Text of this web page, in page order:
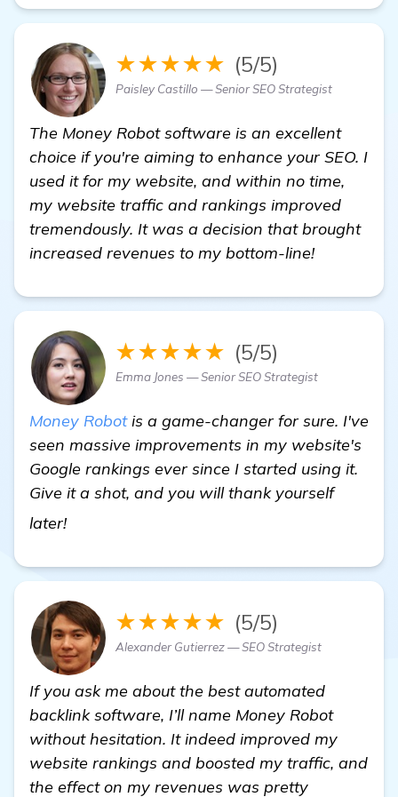
★★★★★ (5/5)
Paisley Castillo — Senior SEO Strategist
The Money Robot software is an excellent
choice if you're aiming to enhance your SEO. I
used it for my website, and within no time,
my website traffic and rankings improved
tremendously. It was a decision that brought
increased revenues to my bottom-line!
★★★★★ (5/5)
Emma Jones — Senior SEO Strategist
Money Robotis a game-changer for sure. I've
seen massive improvements in my website's
Google rankings ever since I started using it.
Give it a shot, and you will thank yourself
later!
★★★★★ (5/5)
Alexander Gutierrez — SEO Strategist
If you ask me about the best automated
backlink software, I’ll name Money Robot
without hesitation. It indeed improved my
website rankings and boosted my traffic, and
the effect on my revenues was pretty